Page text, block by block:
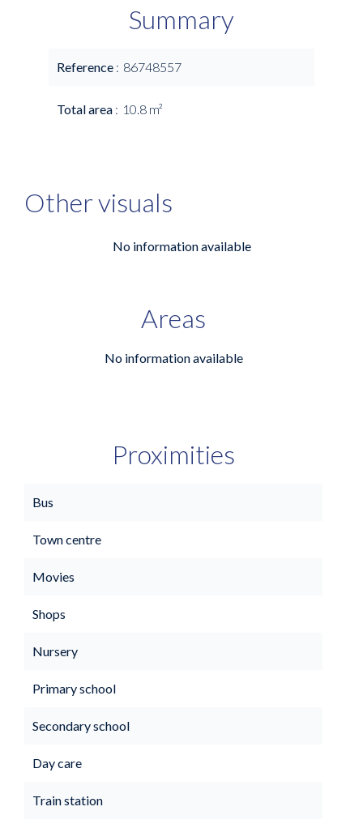
Summary
Reference 86748557
Total area 10.8 m²
Other visuals
No information available
Areas
No information available
Proximities
Bus
Town centre
Movies
Shops
Nursery
Primary school
Secondary school
Day care
Train station